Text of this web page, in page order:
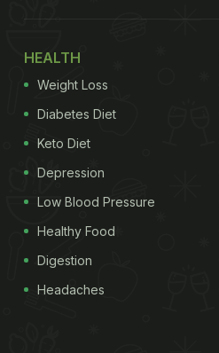
HEALTH
Weight Loss
Diabetes Diet
Keto Diet
Depression
Low Blood Pressure
Healthy Food
Digestion
Headaches